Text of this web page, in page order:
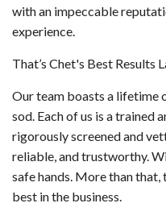
with an impeccable
experience.
That’s Chet's Best Results
Our team boasts a lifetime
sod. Each of us is a trained
rigorously screened and
reliable, and trustworthy.
safe hands. More than that,
best in the business.